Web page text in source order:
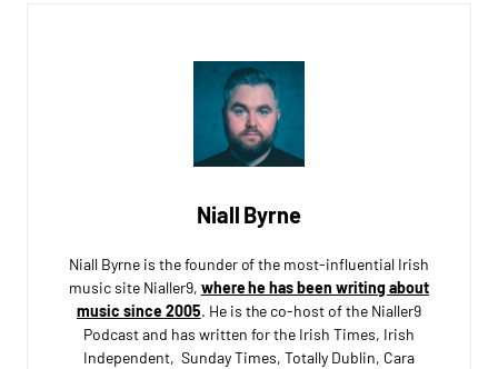
Niall Byrne
Niall Byrne is the founder of the most-influential Irish
music site Nialler9, where he has been writing about
music since 2005. He is the co-host of the Nialler9
Podcast and has written for the Irish Times, Irish
Independent, Sunday Times, Totally Dublin, Cara